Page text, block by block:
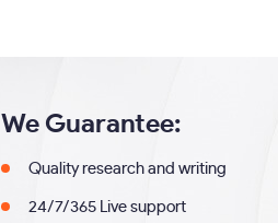
We Guarantee:
Quality research and writing
24/7/365 Live support